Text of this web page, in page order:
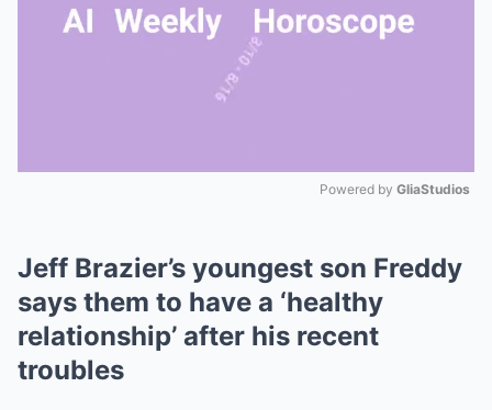
Powered by GliaStudios
Jeff Brazier’s youngest son Freddy
says them to have a ‘healthy
relationship’ after his recent
troubles